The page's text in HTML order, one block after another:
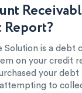
Solution is a debt
on your credit
your
to